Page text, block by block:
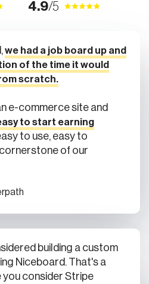
4.9/5
we had a job board up and
of the time it would
scratch.
e-commerce site and
to start earning
to use, easy to
of our
building a custom
Niceboard. That's a
you consider Stripe